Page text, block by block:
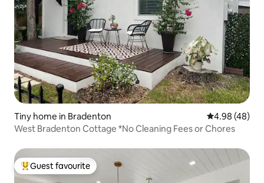
Tiny home in Bradenton 4.98 out of 5
4.98 (48)
West Bradenton Cottage *No Cleaning Fees or Chores
Top guest favourite
Guest favourite